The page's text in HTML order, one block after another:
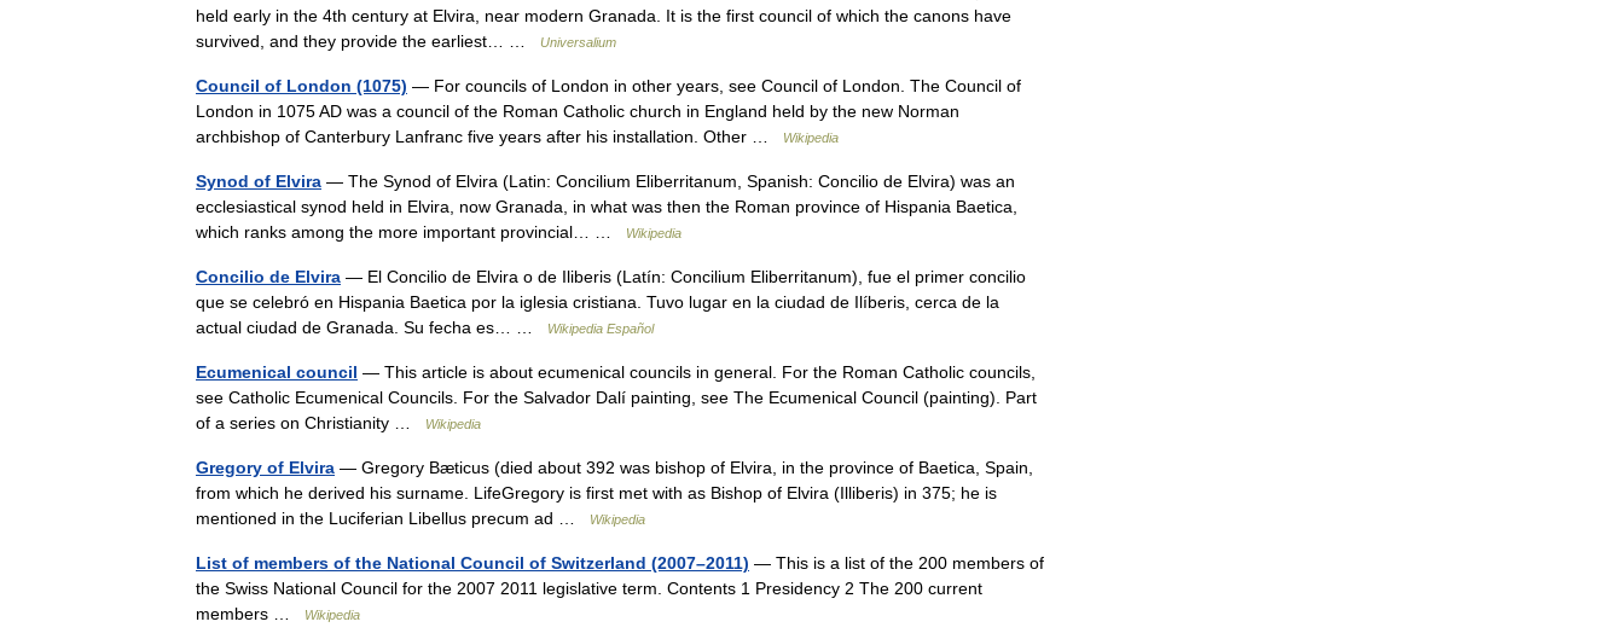
held early in the 4th century at Elvira, near modern Granada. It is the first council of which the canons have
survived, and they provide the earliest… …
Universalium
Council of London (1075) — For councils of London in other years, see Council of London. The Council of
London in 1075 AD was a council of the Roman Catholic church in England held by the new Norman
archbishop of Canterbury Lanfranc five years after his installation. Other …
Wikipedia
Synod of Elvira — The Synod of Elvira (Latin: Concilium Eliberritanum, Spanish: Concilio de Elvira) was an
ecclesiastical synod held in Elvira, now Granada, in what was then the Roman province of Hispania Baetica,
which ranks among the more important provincial… …
Wikipedia
Concilio de Elvira — El Concilio de Elvira o de Iliberis (Latín: Concilium Eliberritanum), fue el primer concilio
que se celebró en Hispania Baetica por la iglesia cristiana. Tuvo lugar en la ciudad de Ilíberis, cerca de la
actual ciudad de Granada. Su fecha es… …
Wikipedia Español
Ecumenical council — This article is about ecumenical councils in general. For the Roman Catholic councils,
see Catholic Ecumenical Councils. For the Salvador Dalí painting, see The Ecumenical Council (painting). Part
of a series on Christianity …
Wikipedia
Gregory of Elvira — Gregory Bæticus (died about 392 was bishop of Elvira, in the province of Baetica, Spain,
from which he derived his surname. LifeGregory is first met with as Bishop of Elvira (Illiberis) in 375; he is
mentioned in the Luciferian Libellus precum ad …
Wikipedia
List of members of the National Council of Switzerland (2007–2011) — This is a list of the 200 members of
the Swiss National Council for the 2007 2011 legislative term. Contents 1 Presidency 2 The 200 current
members …
Wikipedia